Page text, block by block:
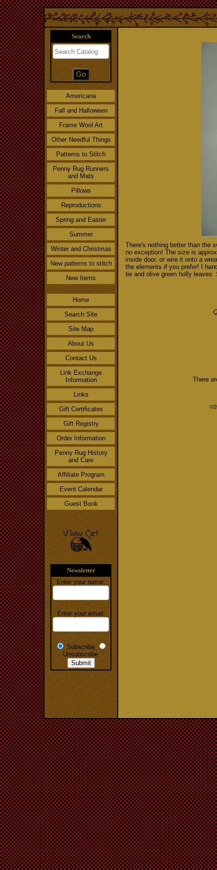
Search
Americana
Fall and Halloween
Frame Wool Art
Other Needful Things
Patterns to Stitch
Penny Rug Runners
and Mats
Pillows
Reproductions
Spring and Easter
Summer
Winter and Christmas
New patterns to stitch
New Items
Home
Search Site
Site Map
About Us
Contact Us
Link Exchange
Information
Links
Gift Certificates
Gift Registry
Order Information
Penny Rug History
and Care
Affiliate Program
Event Calendar
Guest Book
Newsletter
Enter your name:
Enter your email:
Subscribe
Unsubscribe
There's nothing better than the
no exception! The size is
inside door, or wire it onto a
the elements if you prefer! I
tie and olive green holly
There